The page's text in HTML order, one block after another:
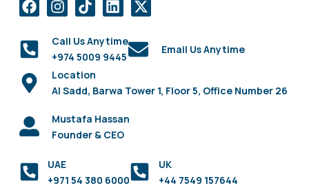
Call Us Anytime
+974 5009 9445
Email Us Anytime
Location
Al Sadd, Barwa Tower 1, Floor 5, Office Number 26
Mustafa Hassan
Founder & CEO
UAE
+971 54 380 6000
UK
+44 7549 157644